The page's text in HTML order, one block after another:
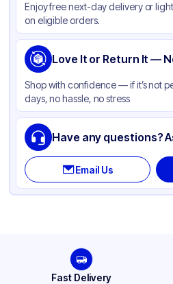
Enjoy free next-day delivery or
on eligible orders.
Love It or Return It —
Shop with confidence — if it’s not
days, no hassle, no stress
Have any questions?
Email Us
Fast Delivery